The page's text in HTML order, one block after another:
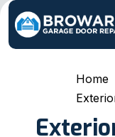
Home